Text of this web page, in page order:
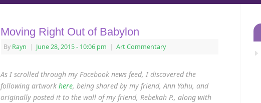
Moving Right Out of Babylon
By Rayn | June 28, 2015- 10:06 pm | Art Commentary
As I scrolled through my Facebook news feed, I discovered the
following artwork here, being shared by my friend, Ann Yahu, and
originally posted it to the wall of my friend, Rebekah P., along with